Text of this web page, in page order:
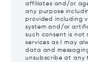
affiliates and/or
any purpose
provided including
system and/or
such consent is not
services as I may
data and
unsubscribe at any